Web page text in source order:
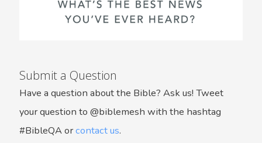
Submit a Question
Have a question about the Bible? Ask us! Tweet
your question to @biblemesh with the hashtag
#BibleQA orcontact us.